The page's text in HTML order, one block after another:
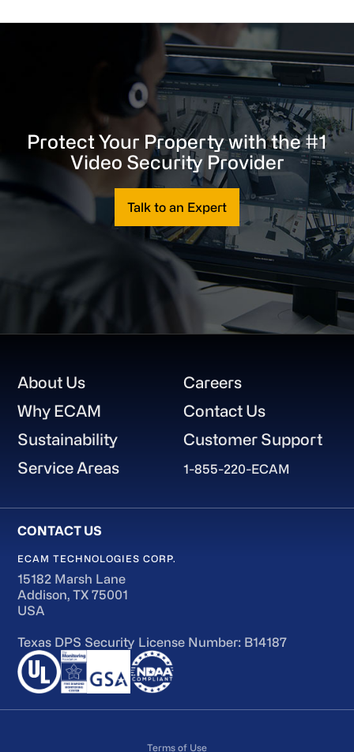
Protect Your Property with the #1
Video Security Provider
Talk to an Expert
Footer
About Us
Why ECAM
Sustainability
Service Areas
Careers
Contact Us
Customer Support
1-855-220-ECAM
ECAM TECHNOLOGIES CORP.
15182 Marsh Lane
Addison, TX 75001
USA
Texas DPS Security License Number: B14187
Terms of Use